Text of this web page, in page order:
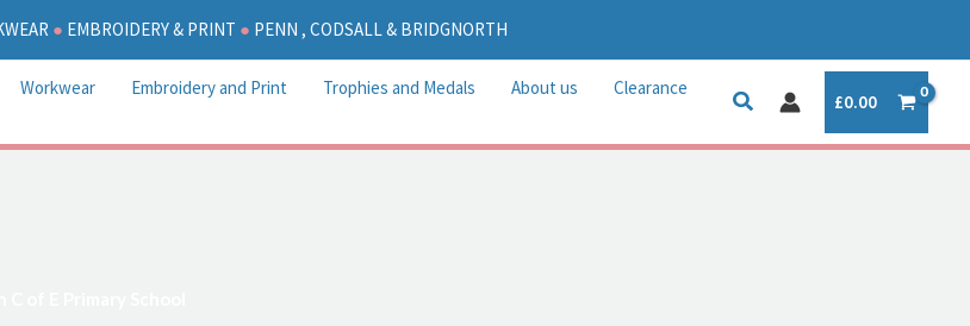
● EMBROIDERY & PRINT ● PENN , CODSALL & BRIDGNORTH
Workwear Embroidery and Print Trophies and Medals About us
Clearance
£0.00